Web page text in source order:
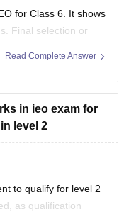
for Class 6. It shows
Final selection or
SOF, which varies
Read Complete Answer
in ieo exam for
level 2
to qualify for level 2
as qualification